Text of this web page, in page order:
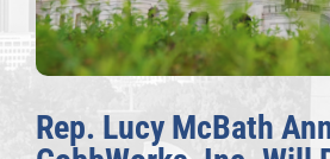
Rep. Lucy McBath